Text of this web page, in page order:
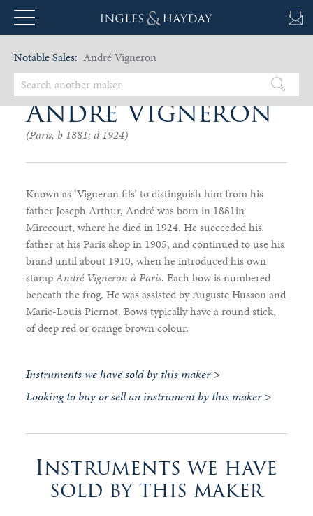
Notable Sales: André Vigneron
André Vigneron
(Paris, b 1881; d 1924)
Known as ‘Vigneron fils’ to distinguish him from his
father Joseph Arthur, André was born in 1881in
Mirecourt, where he died in 1924. He succeeded his
father at his Paris shop in 1905, and continued to use his
brand until about 1910, when he introduced his own
stampAndré Vigneron à Paris. Each bow is numbered
beneath the frog. He was assisted by Auguste Husson and
Marie-Louis Piernot. Bows typically have a round stick,
of deep red or orange brown colour.
Instruments we have sold by this maker >
Looking to buy or sell an instrument by this maker >
Instruments we have
sold by this maker